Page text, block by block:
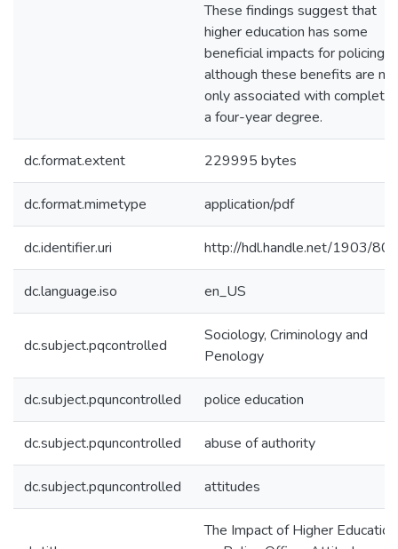
These findings suggest that
higher education has some
beneficial impacts for policing,
although these benefits are not
only associated with
a four-year degree.
dc.format.extent 229995 bytes
dc.format.mimetype application/pdf
dc.identifier.uri http://hdl.handle.net/1903/
dc.language.iso en_US
dc.subject.pqcontrolled
Sociology, Criminology and
Penology
dc.subject.pquncontrolled police education
dc.subject.pquncontrolled abuse of authority
dc.subject.pquncontrolled attitudes
The Impact of Higher Education